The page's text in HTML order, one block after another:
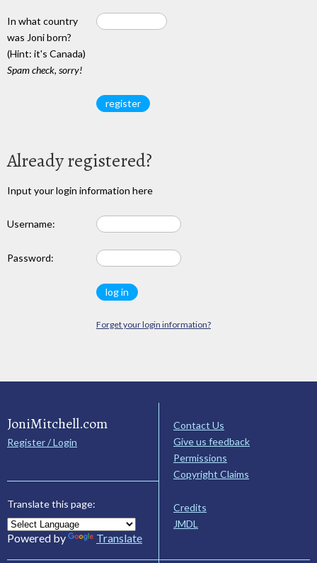
In what country
was Joni born?
(Hint: it's Canada)
Spam check, sorry!
Already registered?
Input your login information here
Username:
Password:
Forget your login information?
JoniMitchell.com
Register / Login
Translate this page:
Powered by Translate
Contact Us
Give us feedback
Permissions
Copyright Claims
Credits
JMDL